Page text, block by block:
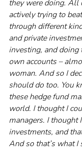
they were doing. All
actively trying to
through different
and private
investing, and
own accounts –
woman. And so I
should do too. You
these hedge fund
world. I thought I
managers. I
investments, and
And so that’s what I